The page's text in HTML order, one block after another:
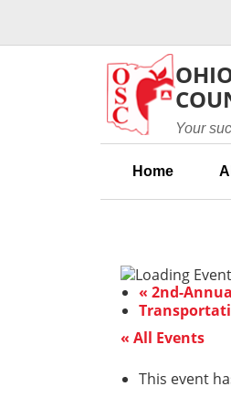
Your
Home
« 2nd-
« All Events
This event